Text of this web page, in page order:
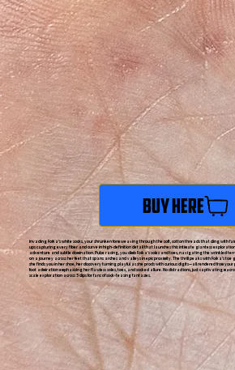
Buy Here
Invading Foika's white socks, your shrunken form weaving through the soft, cotton threads that cling with
ups capturing every fiber and curve in high-definition detail that launches this intimate giantess
adventure and subtle domination. Pulse racing, you climb Foika's soles and toes, navigating the wrinkled
on a journey across her feet that spans arches and valleys in epic proximity. The thrill peaks with Foika's toe
she finds you in her shoe, her discovery turning playful as she prods with curious digits—all rendered from your
foot admiration emphasizing her flawless soles, toes, and socked allure. No distractions, just captivating
scale exploration across 5 clips for fans of sock-teasing fantasies.